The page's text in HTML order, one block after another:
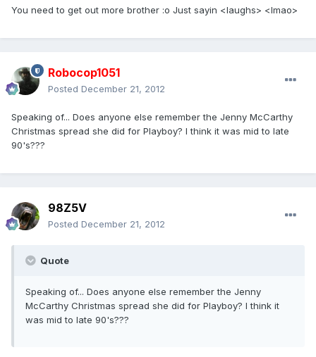
You need to get out more brother :o Just sayin <laughs> <lmao>
Robocop1051
Posted December 21, 2012
Speaking of... Does anyone else remember the Jenny McCarthy
Christmas spread she did for Playboy? I think it was mid to late
90's???
98Z5V
Posted December 21, 2012
Quote
Speaking of... Does anyone else remember the Jenny
McCarthy Christmas spread she did for Playboy? I think it
was mid to late 90's???